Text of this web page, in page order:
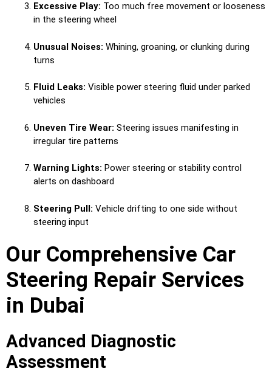
Excessive Play: Too much free movement or looseness
in the steering wheel
Unusual Noises: Whining, groaning, or clunking during
turns
Fluid Leaks: Visible power steering fluid under parked
vehicles
Uneven Tire Wear: Steering issues manifesting in
irregular tire patterns
Warning Lights: Power steering or stability control
alerts on dashboard
Steering Pull: Vehicle drifting to one side without
steering input
Our Comprehensive Car
Steering Repair Services
in Dubai
Advanced Diagnostic
Assessment